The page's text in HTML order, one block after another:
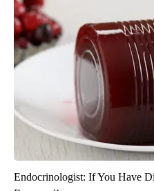
Endocrinologist: If You Have